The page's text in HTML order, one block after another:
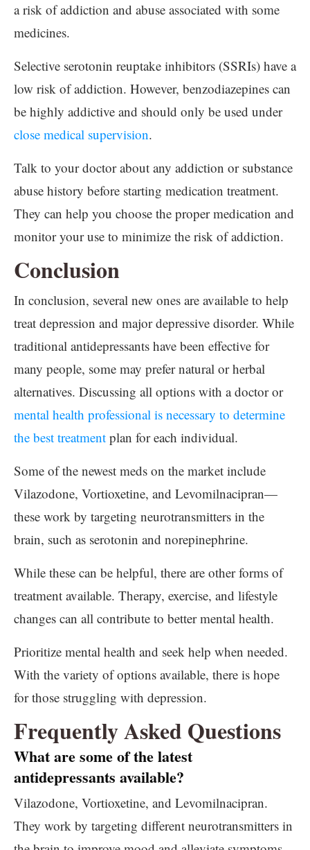
a risk of addiction and abuse associated with some
medicines.
Selective serotonin reuptake inhibitors (SSRIs) have a
low risk of addiction. However, benzodiazepines can
be highly addictive and should only be used under
close medical supervision.
Talk to your doctor about any addiction or substance
abuse history before starting medication treatment.
They can help you choose the proper medication and
monitor your use to minimize the risk of addiction.
Conclusion
In conclusion, several new ones are available to help
treat depression and major depressive disorder. While
traditional antidepressants have been effective for
many people, some may prefer natural or herbal
alternatives. Discussing all options with a doctor or
mental health professional is necessary to determine
the best treatment plan for each individual.
Some of the newest meds on the market include
Vilazodone, Vortioxetine, and Levomilnacipran—
these work by targeting neurotransmitters in the
brain, such as serotonin and norepinephrine.
While these can be helpful, there are other forms of
treatment available. Therapy, exercise, and lifestyle
changes can all contribute to better mental health.
Prioritize mental health and seek help when needed.
With the variety of options available, there is hope
for those struggling with depression.
Frequently Asked Questions
What are some of the latest
antidepressants available?
Vilazodone, Vortioxetine, and Levomilnacipran.
They work by targeting different neurotransmitters in